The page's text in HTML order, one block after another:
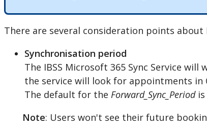
There are several consideration points about
Synchronisation period
The IBSS Microsoft 365 Sync Service will
the service will look for appointments in
The default for the Forward_Sync_Period is
Note: Users won't see their future